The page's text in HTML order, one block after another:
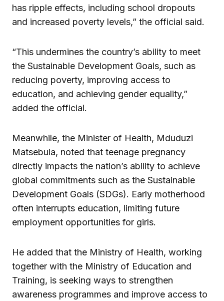
has ripple effects, including school dropouts
and increased poverty levels,” the official said.
“This undermines the country’s ability to meet
the Sustainable Development Goals, such as
reducing poverty, improving access to
education, and achieving gender equality,”
added the official.
Meanwhile, the Minister of Health, Mduduzi
Matsebula, noted that teenage pregnancy
directly impacts the nation’s ability to achieve
global commitments such as the Sustainable
Development Goals (SDGs). Early motherhood
often interrupts education, limiting future
employment opportunities for girls.
He added that the Ministry of Health, working
together with the Ministry of Education and
Training, is seeking ways to strengthen
awareness programmes and improve access to